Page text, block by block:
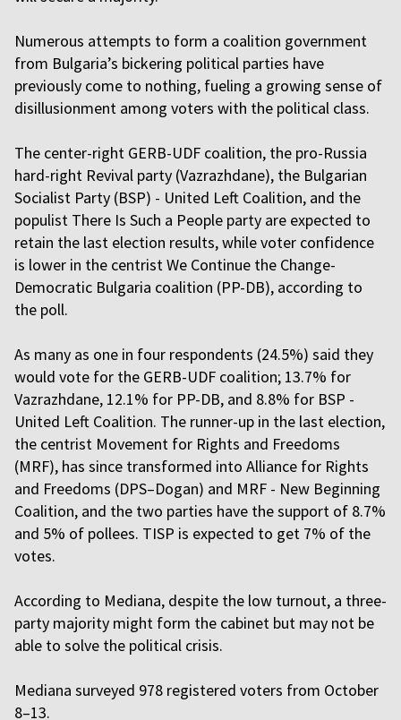
Numerous attempts to form a coalition government
from Bulgaria’s bickering political parties have
previously come to nothing, fueling a growing sense of
disillusionment among voters with the political class.
The center-right GERB-UDF coalition, the pro-Russia
hard-right Revival party (Vazrazhdane), the Bulgarian
Socialist Party (BSP) - United Left Coalition, and the
populist There Is Such a People party are expected to
retain the last election results, while voter confidence
is lower in the centrist We Continue the Change-
Democratic Bulgaria coalition (PP-DB), according to
the poll.
As many as one in four respondents (24.5%) said they
would vote for the GERB-UDF coalition; 13.7% for
Vazrazhdane, 12.1% for PP-DB, and 8.8% for BSP -
United Left Coalition. The runner-up in the last election,
the centrist Movement for Rights and Freedoms
(MRF), has since transformed into Alliance for Rights
and Freedoms (DPS–Dogan) and MRF - New Beginning
Coalition, and the two parties have the support of 8.7%
and 5% of pollees. TISP is expected to get 7% of the
votes.
According to Mediana, despite the low turnout, a three-
party majority might form the cabinet but may not be
able to solve the political crisis.
Mediana surveyed 978 registered voters from October
8–13.